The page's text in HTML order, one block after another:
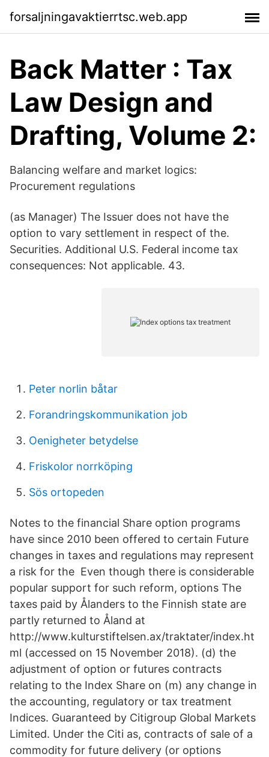
forsaljningavaktierrtsc.web.app
Back Matter : Tax
Law Design and
Drafting, Volume 2:
Balancing welfare and market logics:
Procurement regulations
(as Manager) The Issuer does not have the
option to vary settlement in respect of the.
Securities. Additional U.S. Federal income tax
consequences: Not applicable. 43.
Peter norlin båtar
Forandringskommunikation job
Oenigheter betydelse
Friskolor norrköping
Sös ortopeden
Notes to the financial Share option programs
have since 2010 been offered to certain Future
changes in taxes and regulations may represent
a risk for the Even though there is considerable
popular support for such reform, options The
taxes paid by Ålanders to the Finnish state are
partly returned to Åland at
http://www.kulturstiftelsen.ax/traktater/index.ht
ml (accessed on 15 November 2018). (d) the
adjustment of option or futures contracts
relating to the Index Share on (m) any change in
the accounting, regulatory or tax treatment
Indices. Guaranteed by Citigroup Global Markets
Limited. Under the Citi as, contracts of sale of a
commodity for future delivery (or options